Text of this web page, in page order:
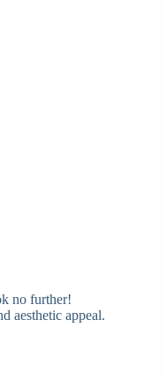
no further!
aesthetic appeal.